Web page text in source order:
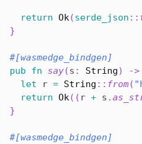
return Ok(serde_json ::
}
#[wasmedge_bindgen]
pub
fn say(s : String) ->
let r = String :: from(
return Ok( ( r + s .
}
#[wasmedge_bindgen]